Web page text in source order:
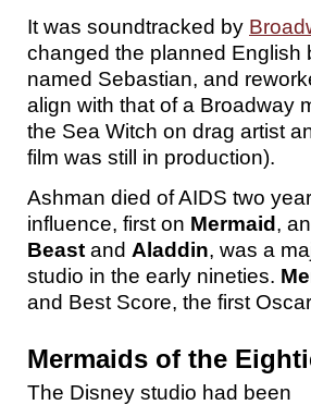
It was soundtracked by
changed the planned English
named Sebastian, and
align with that of a Broadway
the Sea Witch on drag artist
film was still in production).
Ashman died of AIDS two
influence, first on Mermaid,
Beast and Aladdin, was a
studio in the early nineties.
and Best Score, the first
Mermaids of the
The Disney studio had been